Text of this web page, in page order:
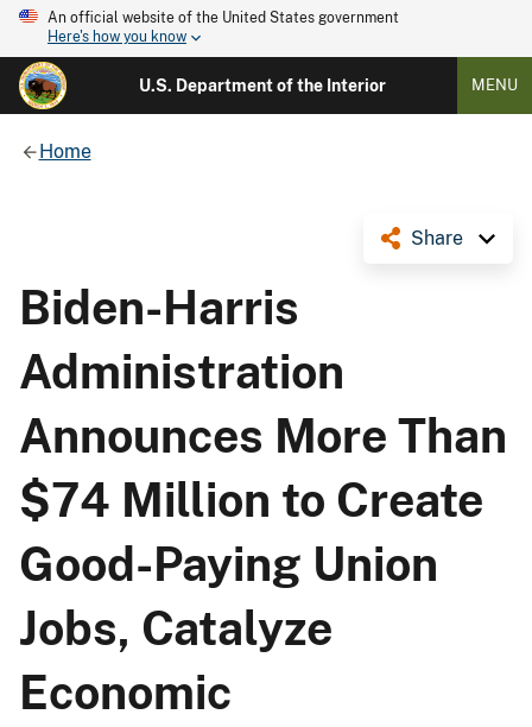
An official website of the United States government
Here's how you know
U.S. Department of the Interior MENU
Home
Share
Biden-Harris
Administration
Announces More Than
$74 Million to Create
Good-Paying Union
Jobs, Catalyze
Economic